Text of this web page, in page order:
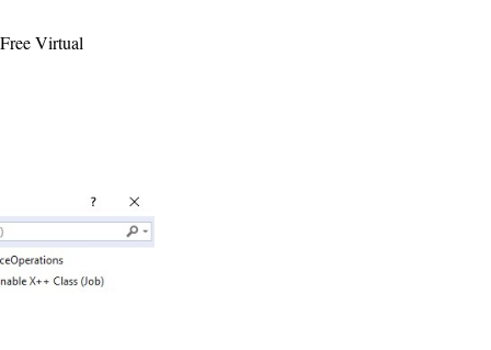
Virtual